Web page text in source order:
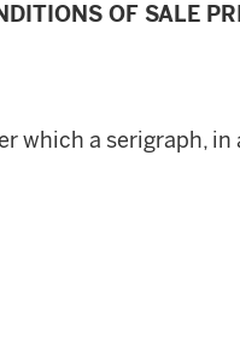
OF SALE
which a serigraph,